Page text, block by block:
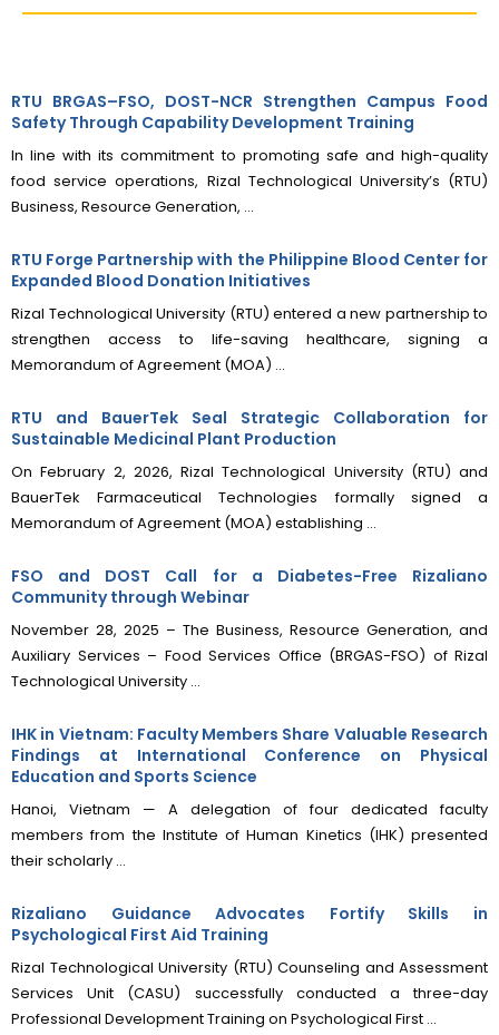
RTU BRGAS–FSO, DOST-NCR Strengthen Campus Food
Safety Through Capability Development Training
In line with its commitment to promoting safe and high-quality
food service operations, Rizal Technological University’s (RTU)
Business, Resource Generation, ...
RTU Forge Partnership with the Philippine Blood Center for
Expanded Blood Donation Initiatives
Rizal Technological University (RTU) entered a new partnership to
strengthen access to life-saving healthcare, signing a
Memorandum of Agreement (MOA) ...
RTU and BauerTek Seal Strategic Collaboration for
Sustainable Medicinal Plant Production
On February 2, 2026, Rizal Technological University (RTU) and
BauerTek Farmaceutical Technologies formally signed a
Memorandum of Agreement (MOA) establishing ...
FSO and DOST Call for a Diabetes-Free Rizaliano
Community through Webinar
November 28, 2025 – The Business, Resource Generation, and
Auxiliary Services – Food Services Office (BRGAS-FSO) of Rizal
Technological University ...
IHK in Vietnam: Faculty Members Share Valuable Research
Findings at International Conference on Physical
Education and Sports Science
Hanoi, Vietnam — A delegation of four dedicated faculty
members from the Institute of Human Kinetics (IHK) presented
their scholarly ...
Rizaliano Guidance Advocates Fortify Skills in
Psychological First Aid Training
Rizal Technological University (RTU) Counseling and Assessment
Services Unit (CASU) successfully conducted a three-day
Professional Development Training on Psychological First ...